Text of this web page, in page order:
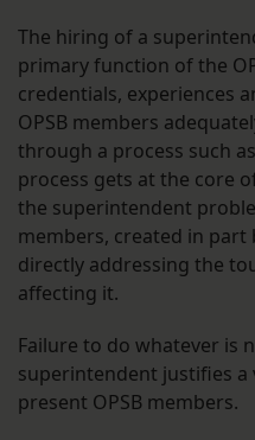
The hiring of a
primary function of the
credentials, experiences
OPSB members
through a process such
process gets at the core
the superintendent
members, created in
directly addressing the
affecting it.
Failure to do whatever is
superintendent justifies
present OPSB members.